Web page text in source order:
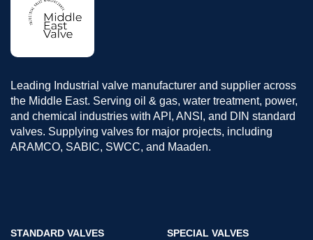
Leading Industrial valve manufacturer and supplier across
the Middle East. Serving oil & gas, water treatment, power,
and chemical industries with API, ANSI, and DIN standard
valves. Supplying valves for major projects, including
ARAMCO, SABIC, SWCC, and Maaden.
STANDARD VALVES SPECIAL VALVES